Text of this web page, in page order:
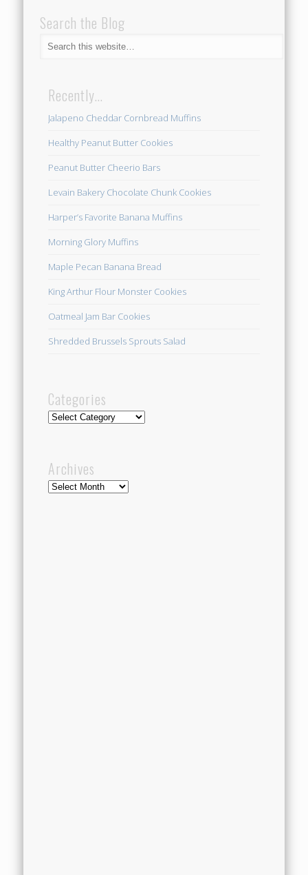
Search the Blog
Recently…
Jalapeno Cheddar Cornbread Muffins
Healthy Peanut Butter Cookies
Peanut Butter Cheerio Bars
Levain Bakery Chocolate Chunk Cookies
Harper’s Favorite Banana Muffins
Morning Glory Muffins
Maple Pecan Banana Bread
King Arthur Flour Monster Cookies
Oatmeal Jam Bar Cookies
Shredded Brussels Sprouts Salad
Categories
Categories
Archives
Archives